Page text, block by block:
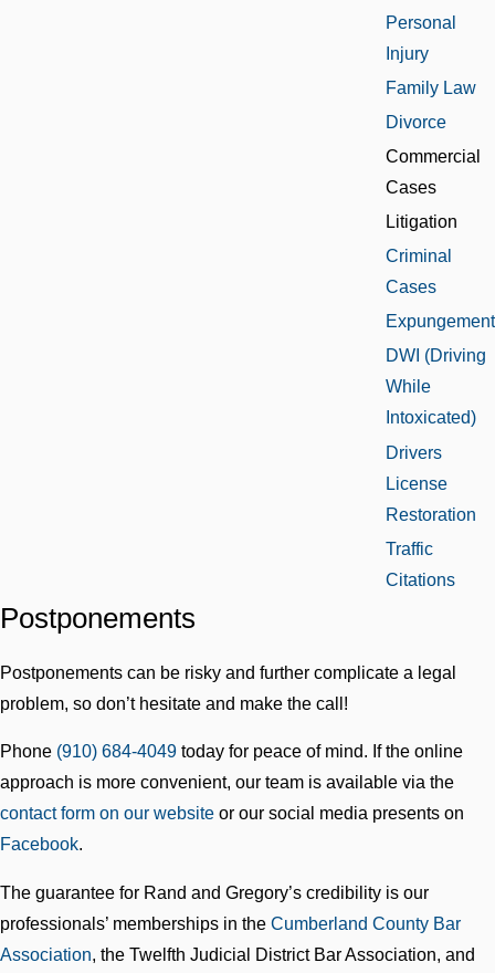
Personal
Injury
Family Law
Divorce
Commercial
Cases
Litigation
Criminal
Cases
Expungement
DWI (Driving
While
Intoxicated)
Drivers
License
Restoration
Traffic
Citations
Postponements
Postponements can be risky and further complicate a legal
problem, so don’t hesitate and make the call!
Phone (910) 684-4049 today for peace of mind. If the online
approach is more convenient, our team is available via the
contact form on our website or our social media presents on
Facebook.
The guarantee for Rand and Gregory’s credibility is our
professionals’ memberships in the Cumberland County Bar
Association, the Twelfth Judicial District Bar Association, and